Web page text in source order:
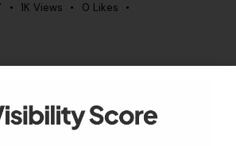
1K Views 0 Likes